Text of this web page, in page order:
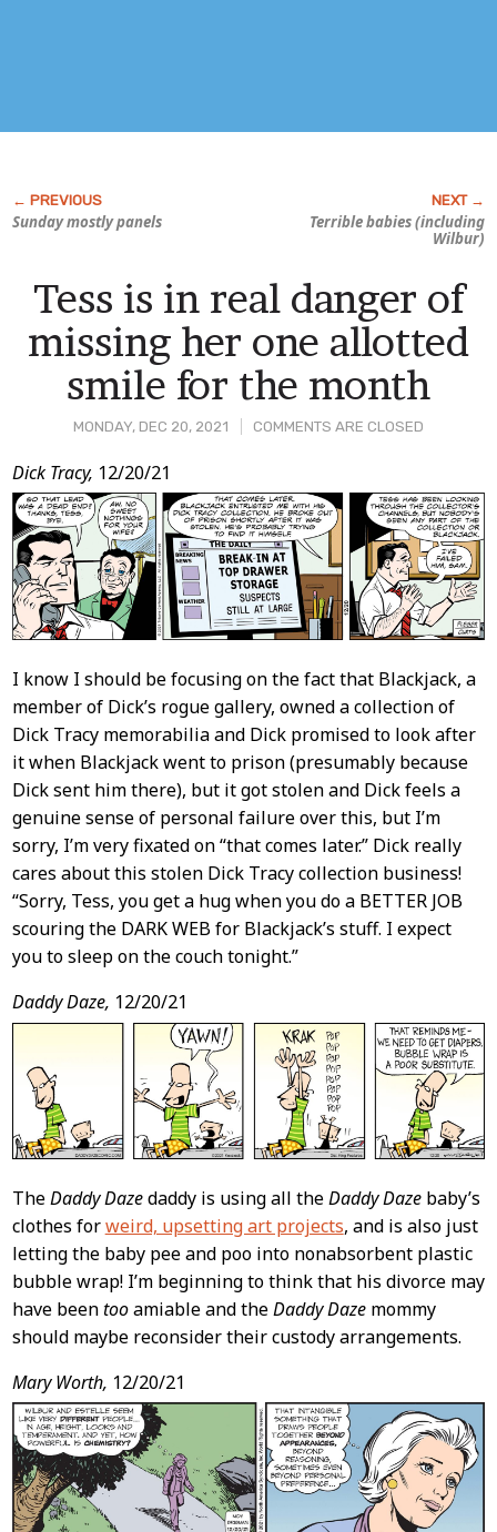
Sunday mostly panels
Terrible babies (including
Wilbur)
MONDAY, DEC 20, 2021 COMMENTS ARE CLOSED
Tess is in real danger of
missing her one allotted
smile for the month
Post
Content
Dick Tracy, 12/20/21
I know I should be focusing on the fact that Blackjack, a
member of Dick’s rogue gallery, owned a collection of
Dick Tracy memorabilia and Dick promised to look after
it when Blackjack went to prison (presumably because
Dick sent him there), but it got stolen and Dick feels a
genuine sense of personal failure over this, but I’m
sorry, I’m very fixated on “that comes later.” Dick really
cares about this stolen Dick Tracy collection business!
“Sorry, Tess, you get a hug when you do a BETTER JOB
scouring the DARK WEB for Blackjack’s stuff. I expect
you to sleep on the couch tonight.”
Daddy Daze, 12/20/21
TheDaddy Dazedaddy is using all theDaddy Dazebaby’s
clothes forweird, upsetting art projects, and is also just
letting the baby pee and poo into nonabsorbent plastic
bubble wrap! I’m beginning to think that his divorce may
have beentooamiable and theDaddy Dazemommy
should maybe reconsider their custody arrangements.
Mary Worth, 12/20/21